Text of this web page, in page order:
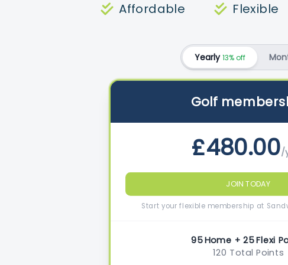
Affordable Flexible
Yearly13% off
Golf
£480.00/
JOIN TODAY
Start your flexible membership at
95 Home + 25 Flexi
120 Total Points